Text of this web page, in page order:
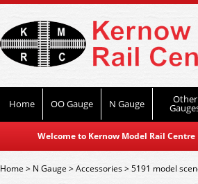
Home OO Gauge N Gauge Other
Welcome to Kernow Model Rail
Home> N Gauge >Accessories>5191 model